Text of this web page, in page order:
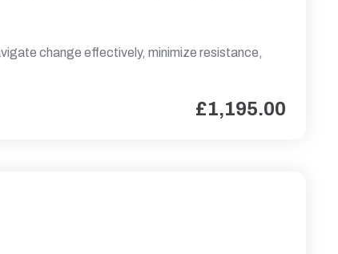
change effectively, minimize resistance,
£1,195.00